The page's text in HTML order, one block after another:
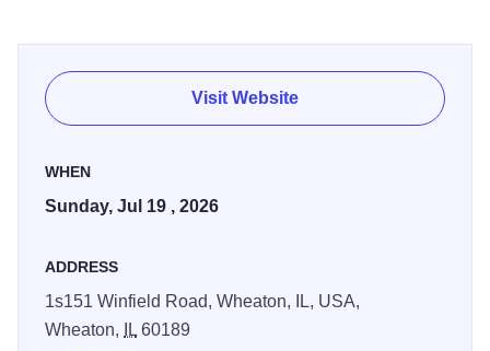
Visit Website
WHEN
Sunday, Jul 19 , 2026
ADDRESS
1s151 Winfield Road, Wheaton, IL, USA,
Wheaton,
IL60189